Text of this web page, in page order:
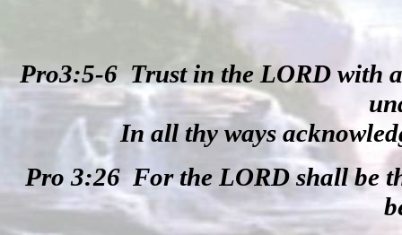
Pro3:5-6 Trust in the LORD with
In all thy ways
Pro 3:26 For the LORD shall be